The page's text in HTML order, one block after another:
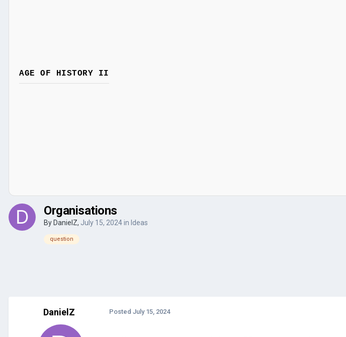
AGE OF HISTORY II
Organisations
By DanielZ, July 15, 2024in Ideas
question
DanielZ Posted July 15, 2024